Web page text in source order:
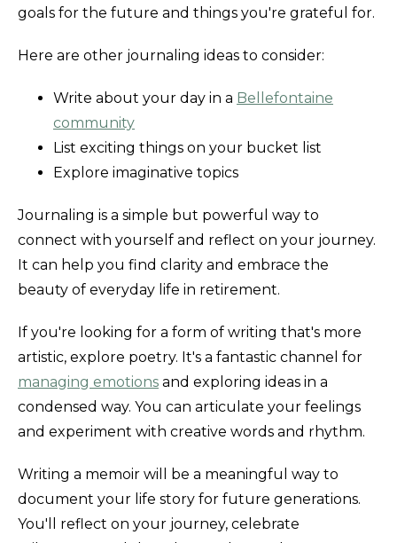
goals for the future and things you're grateful for.
Here are other journaling ideas to consider:
Write about your day in a Bellefontaine
community
List exciting things on your bucket list
Explore imaginative topics
Journaling is a simple but powerful way to
connect with yourself and reflect on your journey.
It can help you find clarity and embrace the
beauty of everyday life in retirement.
If you're looking for a form of writing that's more
artistic, explore poetry. It's a fantastic channel for
managing emotions and exploring ideas in a
condensed way. You can articulate your feelings
and experiment with creative words and rhythm.
Writing a memoir will be a meaningful way to
document your life story for future generations.
You'll reflect on your journey, celebrate